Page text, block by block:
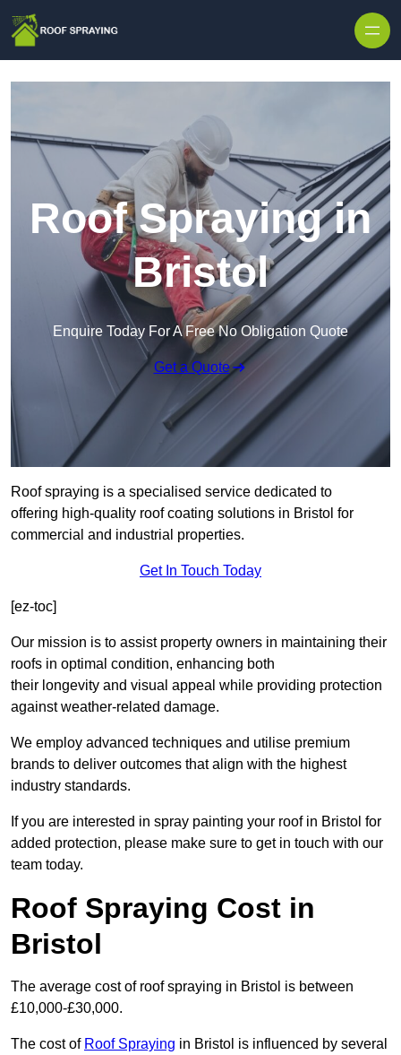
Roof Spraying in
Bristol
Enquire Today For A Free No Obligation Quote
Get a Quote
Roof spraying is a specialised service dedicated to
offering high-quality roof coating solutions in Bristol for
commercial and industrial properties.
Get In Touch Today
[ez-toc]
Our mission is to assist property owners in maintaining their
roofs in optimal condition, enhancing both
their longevity and visual appeal while providing protection
against weather-related damage.
We employ advanced techniques and utilise premium
brands to deliver outcomes that align with the highest
industry standards.
If you are interested in spray painting your roof in Bristol for
added protection, please make sure to get in touch with our
team today.
Roof Spraying Cost in
Bristol
The average cost of roof spraying in Bristol is between
£10,000-£30,000.
The cost of Roof Spraying in Bristol is influenced by several